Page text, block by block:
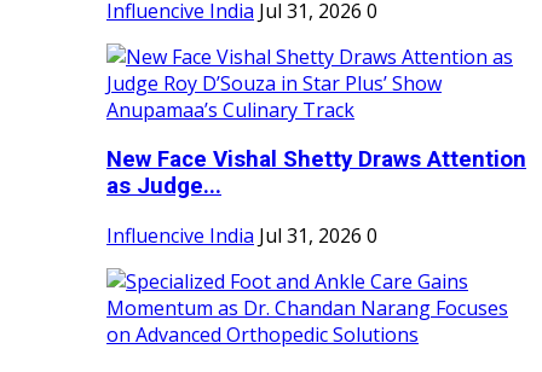
Influencive India Jul 31, 2026 0
New Face Vishal Shetty Draws Attention
as Judge...
Influencive India Jul 31, 2026 0